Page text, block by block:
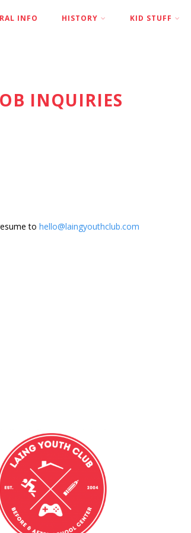
INFO HISTORY KID STUFF
INQUIRIES
tohello@laingyouthclub.com